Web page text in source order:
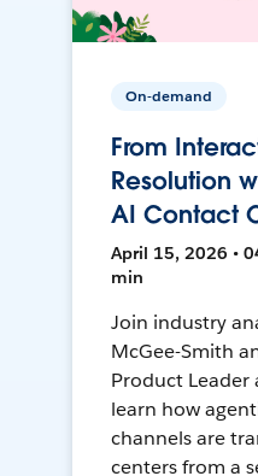
On-demand
From
Resolution
AI Contact
April 15, 2026 •
min
Join industry
McGee-Smith
Product Leader
learn how
channels are
centers from a